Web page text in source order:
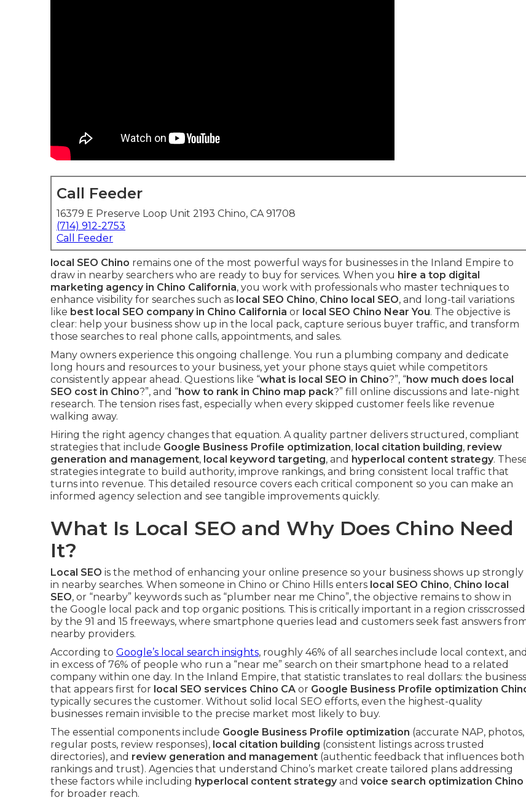
Call Feeder
16379 E Preserve Loop Unit 2193 Chino, CA 91708
(714) 912-2753
Call Feeder
local SEO Chino remains one of the most powerful ways for businesses in the Inland Empire to
draw in nearby searchers who are ready to buy for services. When you hire a top digital
marketing agency in Chino California, you work with professionals who master techniques to
enhance visibility for searches such as local SEO Chino, Chino local SEO, and long-tail variations
like best local SEO company in Chino California or local SEO Chino Near You. The objective is
clear: help your business show up in the local pack, capture serious buyer traffic, and transform
those searches to real phone calls, appointments, and sales.
Many owners experience this ongoing challenge. You run a plumbing company and dedicate
long hours and resources to your business, yet your phone stays quiet while competitors
consistently appear ahead. Questions like “what is local SEO in Chino?”, “how much does local
SEO cost in Chino?”, and “how to rank in Chino map pack?” fill online discussions and late-night
research. The tension rises fast, especially when every skipped customer feels like revenue
walking away.
Hiring the right agency changes that equation. A quality partner delivers structured, compliant
strategies that include Google Business Profile optimization, local citation building, review
generation and management, local keyword targeting, and hyperlocal content strategy.
strategies integrate to build authority, improve rankings, and bring consistent local traffic that
turns into revenue. This detailed resource covers each critical component so you can make an
informed agency selection and see tangible improvements quickly.
What Is Local SEO and Why Does Chino Need
It?
Local SEO is the method of enhancing your online presence so your business shows up strongly
in nearby searches. When someone in Chino or Chino Hills enters local SEO Chino, Chino local
SEO, or “nearby” keywords such as “plumber near me Chino”, the objective remains to show in
the Google local pack and top organic positions. This is critically important in a region crisscrossed
by the 91 and 15 freeways, where smartphone queries lead and customers seek fast answers
nearby providers.
According to Google’s local search insights, roughly 46% of all searches include local context, and
in excess of 76% of people who run a “near me” search on their smartphone head to a related
company within one day. In the Inland Empire, that statistic translates to real dollars: the business
that appears first for local SEO services Chino CA or Google Business Profile optimization
typically secures the customer. Without solid local SEO efforts, even the highest-quality
businesses remain invisible to the precise market most likely to buy.
The essential components include Google Business Profile optimization (accurate NAP, photos,
regular posts, review responses), local citation building (consistent listings across trusted
directories), and review generation and management (authentic feedback that influences both
rankings and trust). Agencies that understand Chino’s market create tailored plans addressing
these factors while including hyperlocal content strategyand voice search optimization Chino
for broader reach.